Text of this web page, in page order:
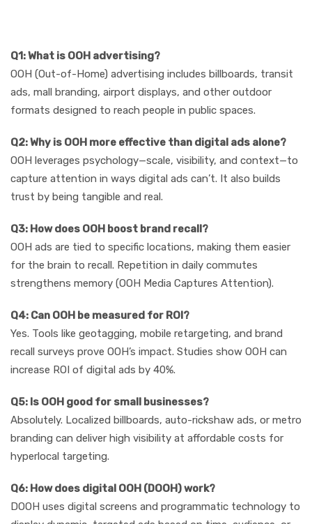
Q1: What is OOH advertising?
OOH (Out-of-Home) advertising includes billboards, transit
ads, mall branding, airport displays, and other outdoor
formats designed to reach people in public spaces.
Q2: Why is OOH more effective than digital ads alone?
OOH leverages psychology—scale, visibility, and context—to
capture attention in ways digital ads can’t. It also builds
trust by being tangible and real.
Q3: How does OOH boost brand recall?
OOH ads are tied to specific locations, making them easier
for the brain to recall. Repetition in daily commutes
strengthens memory (OOH Media Captures Attention).
Q4: Can OOH be measured for ROI?
Yes. Tools like geotagging, mobile retargeting, and brand
recall surveys prove OOH’s impact. Studies show OOH can
increase ROI of digital ads by 40%.
Q5: Is OOH good for small businesses?
Absolutely. Localized billboards, auto-rickshaw ads, or metro
branding can deliver high visibility at affordable costs for
hyperlocal targeting.
Q6: How does digital OOH (DOOH) work?
DOOH uses digital screens and programmatic technology to